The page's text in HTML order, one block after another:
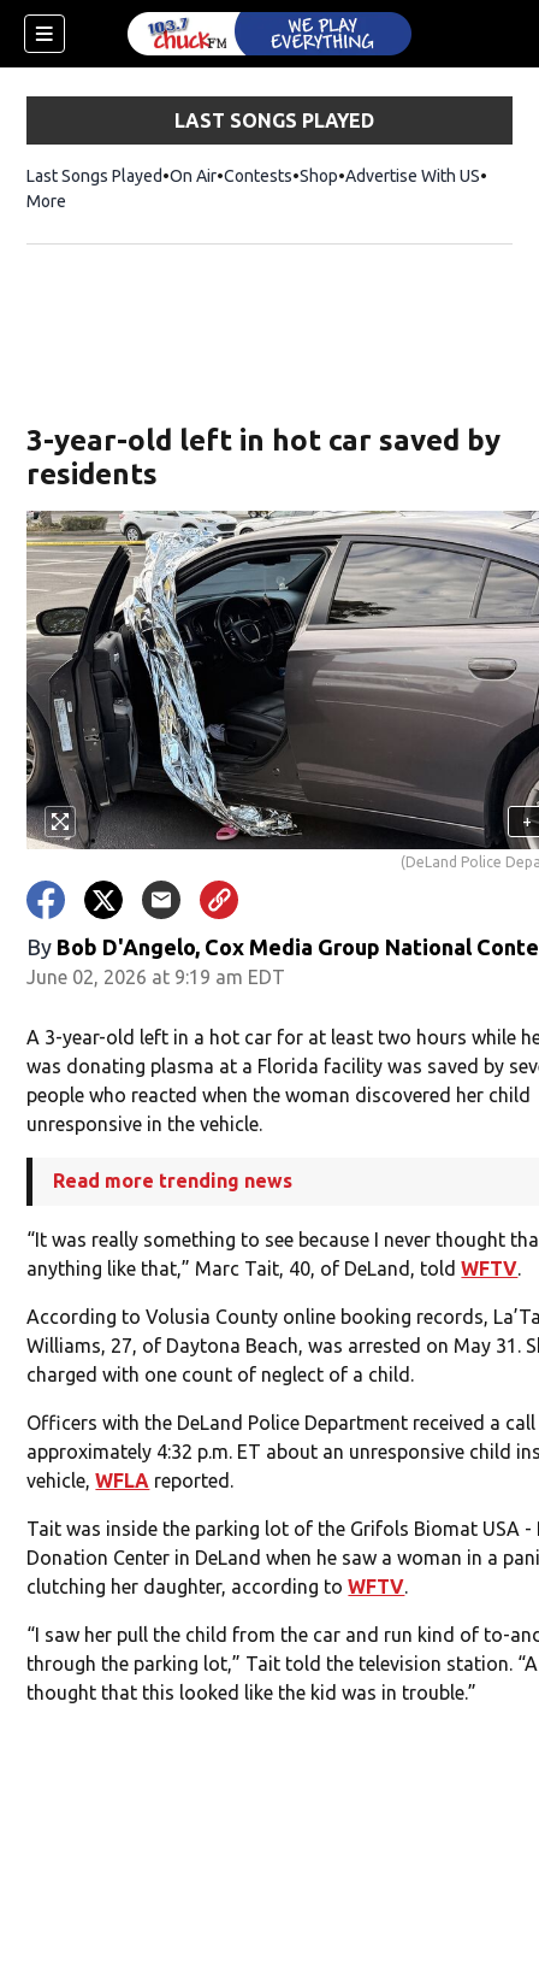
LAST SONGS PLAYED
Last Songs Played On Air Contests ShopOpens in new window
Advertise With US
More
3-year-old left in hot car saved by
residents
+
(DeLand Police
By Bob D'Angelo, Cox Media Group National
June 02, 2026 at 9:19 am EDT
A 3-year-old left in a hot car for at least two hours while
was donating plasma at a Florida facility was saved by
people who reacted when the woman discovered her child
unresponsive in the vehicle.
Read more trending news
“It was really something to see because I never thought
anything like that,” Marc Tait, 40, of DeLand, toldWFTV.
According to Volusia County online booking records,
Williams, 27, of Daytona Beach, was arrested on May 31.
charged with one count of neglect of a child.
Officers with the DeLand Police Department received a
approximately 4:32 p.m. ET about an unresponsive child
vehicle,WFLA reported.
Tait was inside the parking lot of the Grifols Biomat USA -
Donation Center in DeLand when he saw a woman in a
clutching her daughter, according toWFTV.
“I saw her pull the child from the car and run kind of to-
through the parking lot,” Tait told the television station.
thought that this looked like the kid was in trouble.”